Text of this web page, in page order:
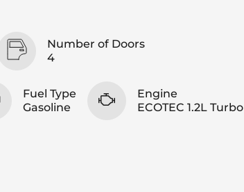
Number of Doors
4
Fuel Type
Gasoline
Engine
ECOTEC 1.2L Turbo